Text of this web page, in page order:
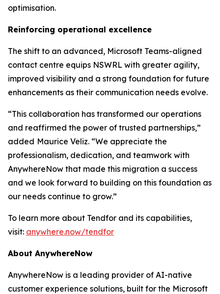
optimisation.
Reinforcing operational excellence
The shift to an advanced, Microsoft Teams-aligned
contact centre equips NSWRL with greater agility,
improved visibility and a strong foundation for future
enhancements as their communication needs evolve.
“This collaboration has transformed our operations
and reaffirmed the power of trusted partnerships,”
added Maurice Veliz. “We appreciate the
professionalism, dedication, and teamwork with
AnywhereNow that made this migration a success
and we look forward to building on this foundation as
our needs continue to grow.”
To learn more about Tendfor and its capabilities,
visit: anywhere.now/tendfor
About AnywhereNow
AnywhereNow is a leading provider of AI-native
customer experience solutions, built for the Microsoft